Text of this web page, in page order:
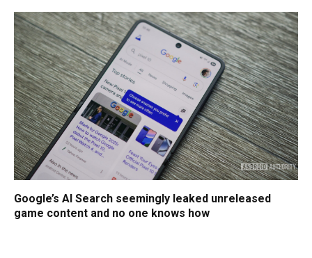
Google’s AI Search seemingly leaked unreleased
game content and no one knows how